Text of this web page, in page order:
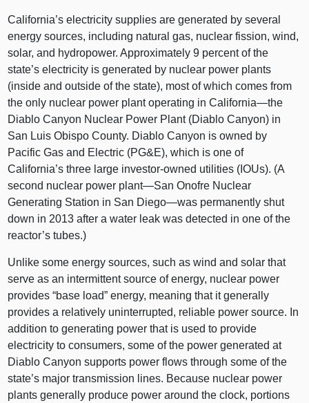
California’s electricity supplies are generated by several
energy sources, including natural gas, nuclear fission, wind,
solar, and hydropower. Approximately 9 percent of the
state’s electricity is generated by nuclear power plants
(inside and outside of the state), most of which comes from
the only nuclear power plant operating in California—the
Diablo Canyon Nuclear Power Plant (Diablo Canyon) in
San Luis Obispo County. Diablo Canyon is owned by
Pacific Gas and Electric (PG&E), which is one of
California’s three large investor-owned utilities (IOUs). (A
second nuclear power plant—San Onofre Nuclear
Generating Station in San Diego—was permanently shut
down in 2013 after a water leak was detected in one of the
reactor’s tubes.)
Unlike some energy sources, such as wind and solar that
serve as an intermittent source of energy, nuclear power
provides “base load” energy, meaning that it generally
provides a relatively uninterrupted, reliable power source. In
addition to generating power that is used to provide
electricity to consumers, some of the power generated at
Diablo Canyon supports power flows through some of the
state’s major transmission lines. Because nuclear power
plants generally produce power around the clock, portions